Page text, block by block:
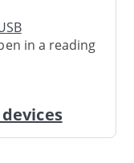
in a reading